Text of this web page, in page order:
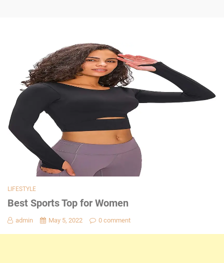
LIFESTYLE
Best Sports Top for Women
admin May 5, 2022 0 comment